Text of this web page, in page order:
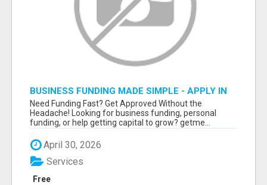
BUSINESS FUNDING MADE SIMPLE - APPLY IN
MINUTES
Need Funding Fast? Get Approved Without the
Headache! Looking for business funding, personal
funding, or help getting capital to grow? getme...
April 30, 2026
Free
Services